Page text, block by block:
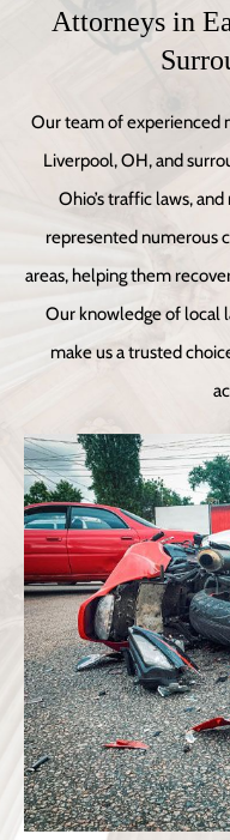
Attorneys in
Our team of experienced
Liverpool, OH, and
Ohio’s traffic laws,
represented numerous
areas, helping them
Our knowledge of local
make us a trusted